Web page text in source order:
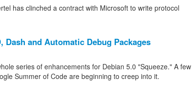
has clinched a contract with Microsoft to write protocol
Dash and Automatic Debug Packages
series of enhancements for Debian 5.0 "Squeeze." A few
Summer of Code are beginning to creep into it.